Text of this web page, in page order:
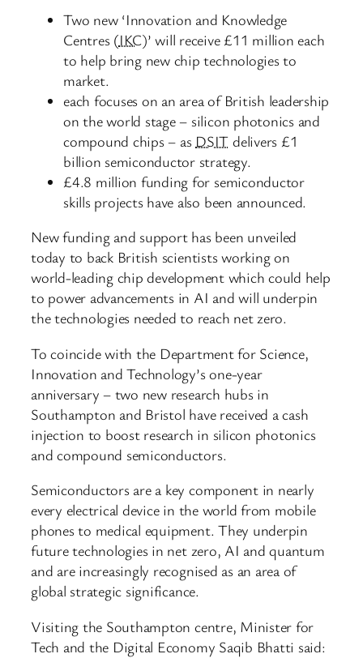
Two new ‘Innovation and Knowledge
Centres (IKC)’ will receive £11 million each
to help bring new chip technologies to
market.
each focuses on an area of British leadership
on the world stage – silicon photonics and
compound chips – as DSIT delivers £1
billion semiconductor strategy.
£4.8 million funding for semiconductor
skills projects have also been announced.
New funding and support has been unveiled
today to back British scientists working on
world-leading chip development which could help
to power advancements in AI and will underpin
the technologies needed to reach net zero.
To coincide with the Department for Science,
Innovation and Technology’s one-year
anniversary – two new research hubs in
Southampton and Bristol have received a cash
injection to boost research in silicon photonics
and compound semiconductors.
Semiconductors are a key component in nearly
every electrical device in the world from mobile
phones to medical equipment. They underpin
future technologies in net zero, AI and quantum
and are increasingly recognised as an area of
global strategic significance.
Visiting the Southampton centre, Minister for
Tech and the Digital Economy Saqib Bhatti said: